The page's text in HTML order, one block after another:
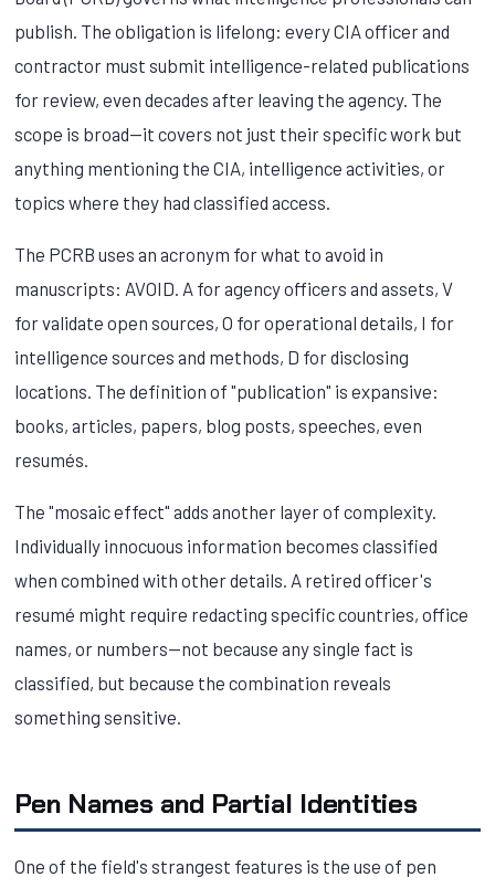
publish. The obligation is lifelong: every CIA officer and
contractor must submit intelligence-related publications
for review, even decades after leaving the agency. The
scope is broad—it covers not just their specific work but
anything mentioning the CIA, intelligence activities, or
topics where they had classified access.
The PCRB uses an acronym for what to avoid in
manuscripts: AVOID. A for agency officers and assets, V
for validate open sources, O for operational details, I for
intelligence sources and methods, D for disclosing
locations. The definition of "publication" is expansive:
books, articles, papers, blog posts, speeches, even
resumés.
The "mosaic effect" adds another layer of complexity.
Individually innocuous information becomes classified
when combined with other details. A retired officer's
resumé might require redacting specific countries, office
names, or numbers—not because any single fact is
classified, but because the combination reveals
something sensitive.
Pen Names and Partial Identities
One of the field's strangest features is the use of pen